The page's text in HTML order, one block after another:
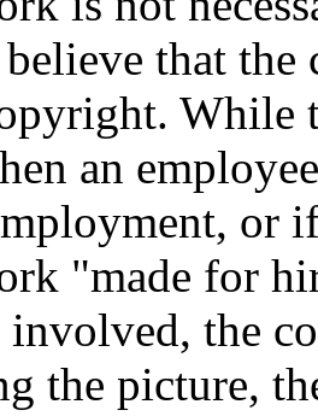
that
While
an
or
"made for
the
the picture,